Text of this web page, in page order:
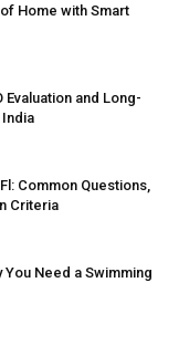
Home with Smart
and Long-
Common Questions,
Criteria
You Need a Swimming